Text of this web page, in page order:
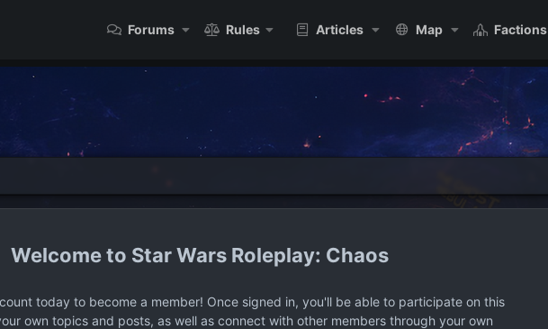
Forums Rules Articles Map Factions
Star Wars Roleplay: Chaos
today to become a member! Once signed in, you'll be able to participate on this
own topics and posts, as well as connect with other members through your own